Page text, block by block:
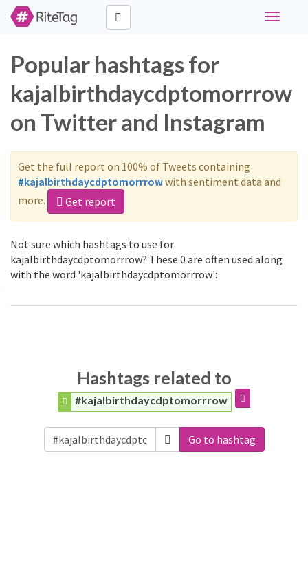
Toggle
Popular hashtags for
kajalbirthdaycdptomorrrow
on Twitter and Instagram
Get the full report on 100% of Tweets containing
#kajalbirthdaycdptomorrrowwith sentiment data and
more.
Get report
Not sure which hashtags to use for
kajalbirthdaycdptomorrrow? These 0 are often used along
with the word 'kajalbirthdaycdptomorrrow':
Hashtags related to
#kajalbirthdaycdptomorrrow
Go to hashtag